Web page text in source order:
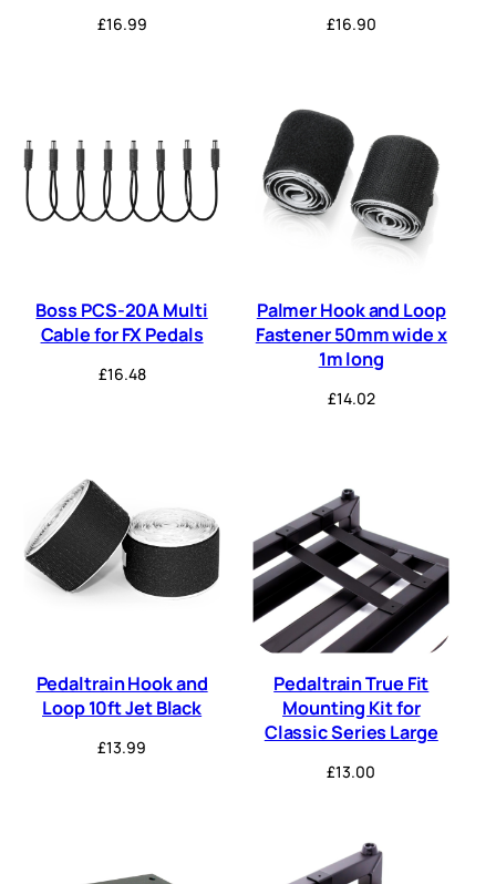
£16.99 £16.90
Boss PCS-20A Multi
Cable for FX Pedals
£16.48
Palmer Hook and Loop
Fastener 50mm wide x
1m long
£14.02
Pedaltrain Hook and
Loop 10ft Jet Black
£13.99
Pedaltrain True Fit
Mounting Kit for
Classic Series Large
£13.00